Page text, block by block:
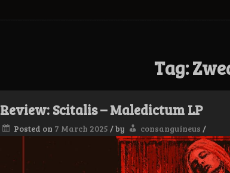
Tag:
Review: Scitalis – Maledictum LP
Posted on 7 March 2025 /by consanguineus /